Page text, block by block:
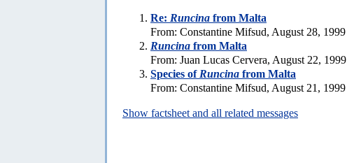
Re: Runcina from Malta
From: Constantine Mifsud, August 28, 1999
Runcina from Malta
From: Juan Lucas Cervera, August 22, 1999
Species of Runcina from Malta
From: Constantine Mifsud, August 21, 1999
Show factsheet and all related messages